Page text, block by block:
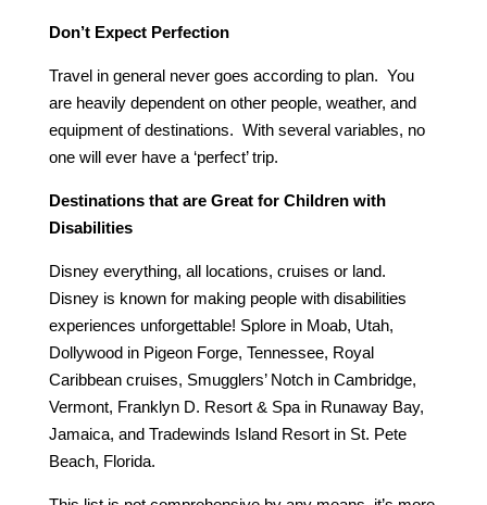
Don’t Expect Perfection
Travel in general never goes according to plan. You
are heavily dependent on other people, weather, and
equipment of destinations. With several variables, no
one will ever have a ‘perfect’ trip.
Destinations that are Great for Children with
Disabilities
Disney everything, all locations, cruises or land.
Disney is known for making people with disabilities
experiences unforgettable! Splore in Moab, Utah,
Dollywood in Pigeon Forge, Tennessee, Royal
Caribbean cruises, Smugglers’ Notch in Cambridge,
Vermont, Franklyn D. Resort & Spa in Runaway Bay,
Jamaica, and Tradewinds Island Resort in St. Pete
Beach, Florida.